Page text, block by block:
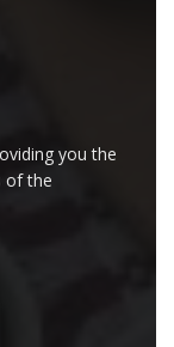
you the
of the